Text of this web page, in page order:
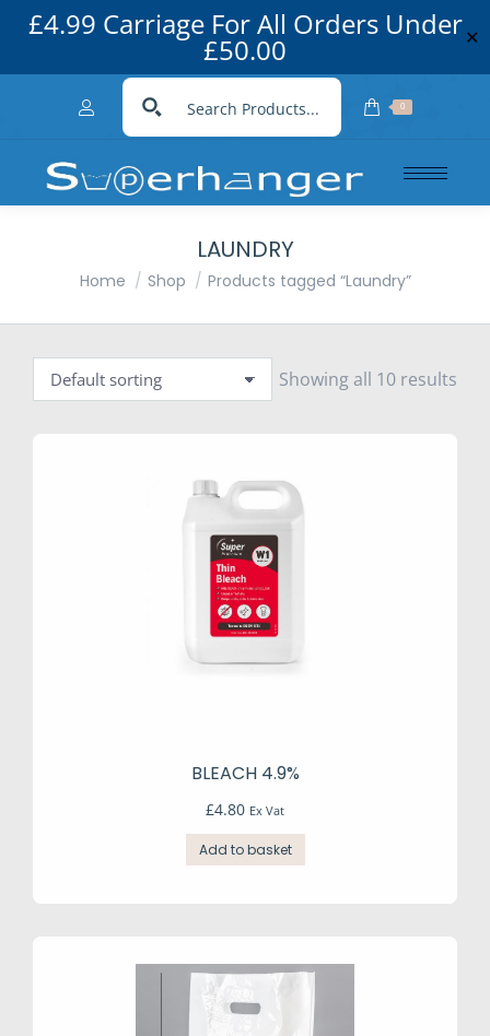
£4.99 Carriage For All Orders Under
£50.00 ✕
0
LAUNDRY
You are here:
Home Shop Products tagged “Laundry”
Showing all 10 results
BLEACH 4.9%
£4.80 Ex Vat
Add to basket